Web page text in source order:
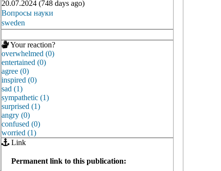
20.07.2024 (748 days ago)
Вопросы науки
sweden
Your reaction?
overwhelmed (0)
entertained (0)
agree (0)
inspired (0)
sad (1)
sympathetic (1)
surprised (1)
angry (0)
confused (0)
worried (1)
Link
Permanent link to this publication: